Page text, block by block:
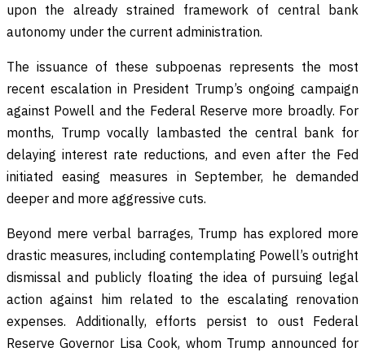
upon the already strained framework of central bank
autonomy under the current administration.
The issuance of these subpoenas represents the most
recent escalation in President Trump’s ongoing campaign
against Powell and the Federal Reserve more broadly. For
months, Trump vocally lambasted the central bank for
delaying interest rate reductions, and even after the Fed
initiated easing measures in September, he demanded
deeper and more aggressive cuts.
Beyond mere verbal barrages, Trump has explored more
drastic measures, including contemplating Powell’s outright
dismissal and publicly floating the idea of pursuing legal
action against him related to the escalating renovation
expenses. Additionally, efforts persist to oust Federal
Reserve Governor Lisa Cook, whom Trump announced for